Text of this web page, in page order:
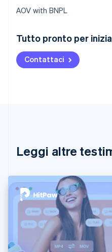
AOV with BNPL
Tutto pronto per
Contattaci
Leggi altre
Australia
English
Austria
DeutschEnglish
English Français
Cina continentale
Cipro
English
Croazia
EnglishItaliano
Danimarca
English
Emirati Arabi Uniti
English